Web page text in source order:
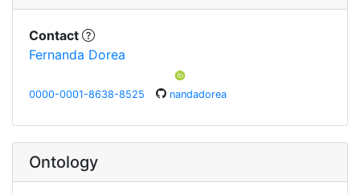
Contact
Fernanda Dorea
0000-0001-8638-8525 nandadorea
Ontology